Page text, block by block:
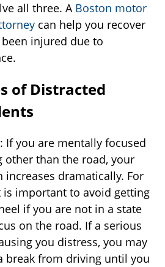
all three. A Boston motor
can help you recover
been injured due to
of Distracted
If you are mentally focused
other than the road, your
increases dramatically. For
is important to avoid getting
if you are not in a state
on the road. If a serious
you distress, you may
break from driving until you